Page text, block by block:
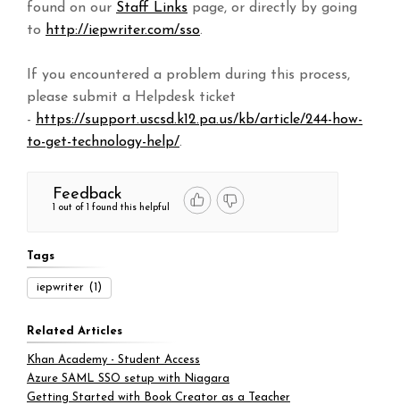
found on our Staff Links page, or directly by going
to http://iepwriter.com/sso.
If you encountered a problem during this process,
please submit a Helpdesk ticket
- https://support.uscsd.k12.pa.us/kb/article/244-how-
to-get-technology-help/.
Feedback
1 out of 1 found this helpful
Tags
iepwriter (1)
Related Articles
Khan Academy - Student Access
Azure SAML SSO setup with Niagara
Getting Started with Book Creator as a Teacher